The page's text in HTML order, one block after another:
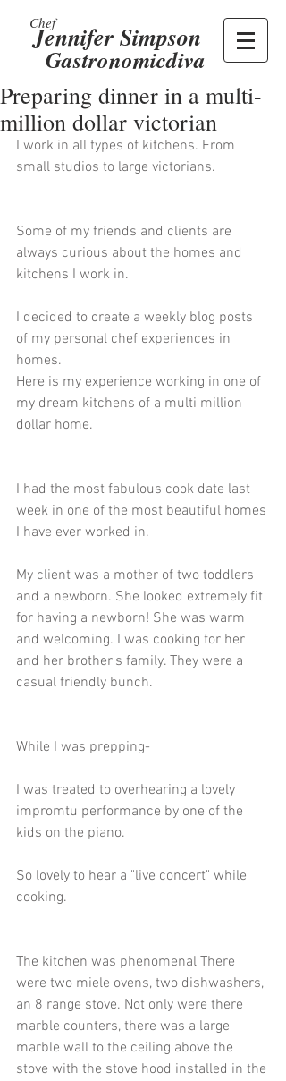
Jennifer Simpson
Gastronomicdiva
Chef
Preparing dinner in a multi-
million dollar victorian
I work in all types of kitchens. From
small studios to large victorians.
Some of my friends and clients are
always curious about the homes and
kitchens I work in.
I decided to create a weekly blog posts
of my personal chef experiences in
homes.
Here is my experience working in one of
my dream kitchens of a multi million
dollar home.
I had the most fabulous cook date last
week in one of the most beautiful homes
I have ever worked in.
My client was a mother of two toddlers
and a newborn. She looked extremely fit
for having a newborn! She was warm
and welcoming. I was cooking for her
and her brother's family. They were a
casual friendly bunch.
While I was prepping-
I was treated to overhearing a lovely
impromtu performance by one of the
kids on the piano.
So lovely to hear a "live concert" while
cooking.
The kitchen was phenomenal There
were two miele ovens, two dishwashers,
an 8 range stove. Not only were there
marble counters, there was a large
marble wall to the ceiling above the
stove with the stove hood installed in the